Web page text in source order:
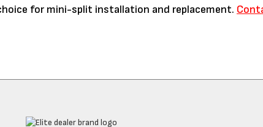
for mini-split installation and replacement.